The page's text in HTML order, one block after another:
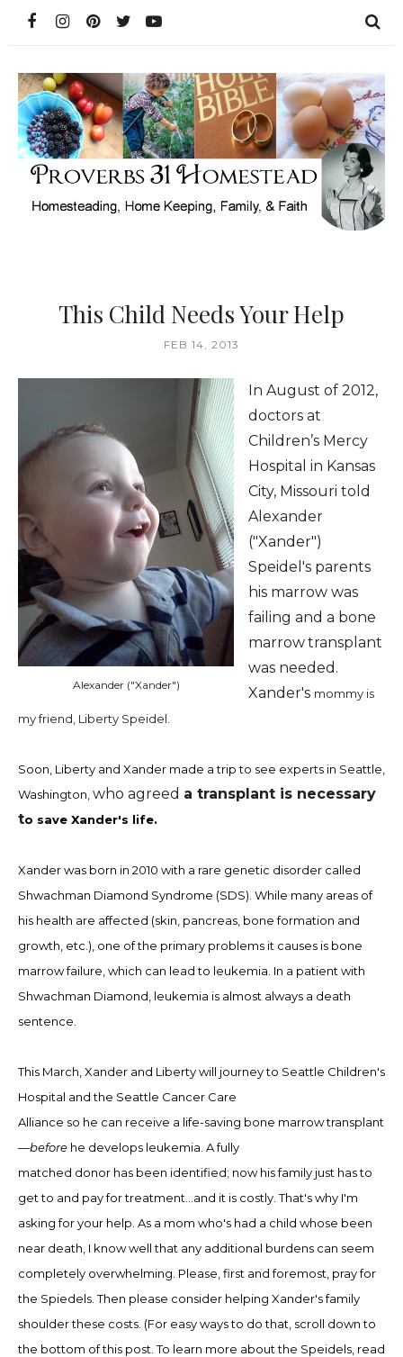
This Child Needs Your Help
FEB 14, 2013
Alexander ("Xander")
In August of 2012,
doctors at
Children’s Mercy
Hospital in Kansas
City, Missouri told
Alexander
("Xander")
Speidel's parents
his marrow was
failing and a bone
marrowtransplant
was needed.
Xander's mommy is
my friend, Liberty Speidel.
Soon, Liberty and Xander made a trip to see experts in Seattle,
Washington, who agreed a transplant is necessary
to save Xander's life.
Xander was born in 2010 with a rare genetic disorder called
Shwachman Diamond Syndrome (SDS). While many areas of
his health are affected (skin, pancreas, bone formation and
growth, etc.), one of the primary problems it causes is bone
marrow failure, which can lead to leukemia. In a patient with
Shwachman Diamond, leukemia is almost always a death
sentence.
This March, Xander and Liberty will journey to Seattle Children's
Hospital and the Seattle Cancer Care
Alliance so he can receive a life-saving bone marrowtransplant
—before he develops leukemia. A fully
matched donor has been identified; now his family just has to
get to and pay for treatment…and it is costly. That's why I'm
asking for your help. As a mom who's had a child whose been
near death, I know well that any additional burdens can seem
completely overwhelming Please , first and foremost, pray for
the Spiedels . Then please consider helping Xander's family
shoulderthese costs . (For easy ways to do that, scroll down to
the bottom of this post. To learn more about the Speidels, read